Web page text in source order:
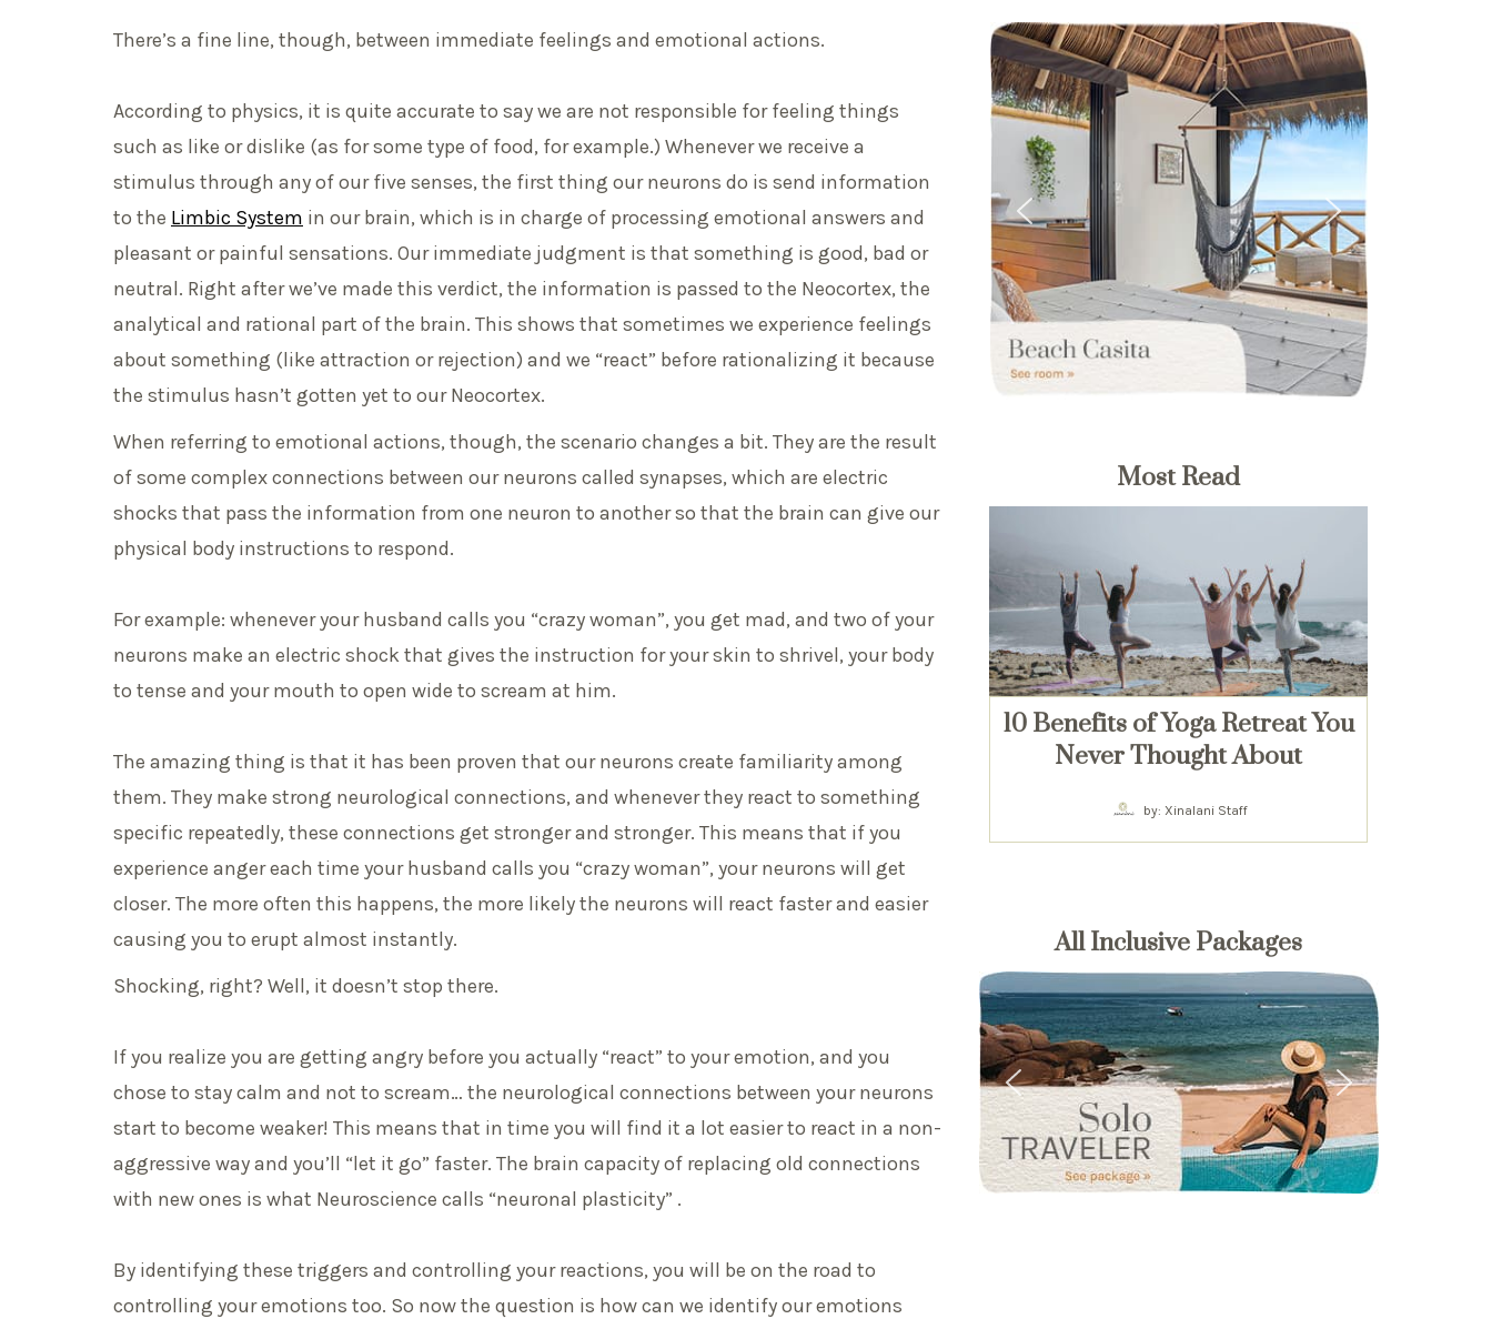
There’s a fine line, though, between immediate feelings and emotional actions.
According to physics, it is quite accurate to say we are not responsible for feeling things
such as like or dislike (as for some type of food, for example.) Whenever we receive a
stimulus through any of our five senses, the first thing our neurons do is send information
to the Limbic System in our brain, which is in charge of processing emotional answers and
pleasant or painful sensations. Our immediate judgment is that something is good, bad or
neutral. Right after we’ve made this verdict, the information is passed to the Neocortex, the
analytical and rational part of the brain. This shows that sometimes we experience feelings
about something (like attraction or rejection) and we “react” before rationalizing it because
the stimulus hasn’t gotten yet to our Neocortex.
When referring to emotional actions, though, the scenario changes a bit. They are the result
of some complex connections between our neurons called synapses, which are electric
shocks that pass the information from one neuron to another so that the brain can give our
physical body instructions to ­­­­respond.
For example: whenever your husband calls you “crazy woman”, you get mad, and two of your
neurons make an electric shock that gives the instruction for your skin to shrivel, your body
to tense and your mouth to open wide to scream at him.
The amazing thing is that it has been proven that our neurons create familiarity among
them. They make strong neurological connections, and whenever they react to something
specific repeatedly, these connections get stronger and stronger. This means that if you
experience anger each time your husband calls you “crazy woman”, your neurons will get
closer. The more often this happens, the more likely the neurons will react faster and easier
causing you to erupt almost instantly.
Shocking, right? Well, it doesn’t stop there.
If you realize you are getting angry before you actually “react” to your emotion, and you
chose to stay calm and not to scream… the neurological connections between your neurons
start to become weaker! This means that in time you will find it a lot easier to react in a non-
aggressive way and you’ll “let it go” faster. The brain capacity of replacing old connections
with new ones is what Neuroscience calls “neuronal plasticity” .
By identifying these triggers and controlling your reactions, you will be on the road to
controlling your emotions too. So now the question is how can we identify our emotions
Most Read
10 Benefits of Yoga Retreat You
Never Thought About
by: Xinalani Staff
All Inclusive Packages